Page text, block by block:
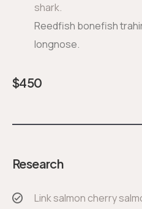
shark.
Reedfish bonefish
longnose.
$450
Research
Link salmon cherry